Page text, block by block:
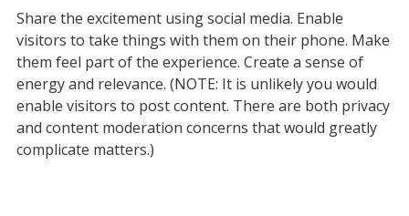
Share the excitement using social media. Enable
visitors to take things with them on their phone. Make
them feel part of the experience. Create a sense of
energy and relevance. (NOTE: It is unlikely you would
enable visitors to post content. There are both privacy
and content moderation concerns that would greatly
complicate matters.)